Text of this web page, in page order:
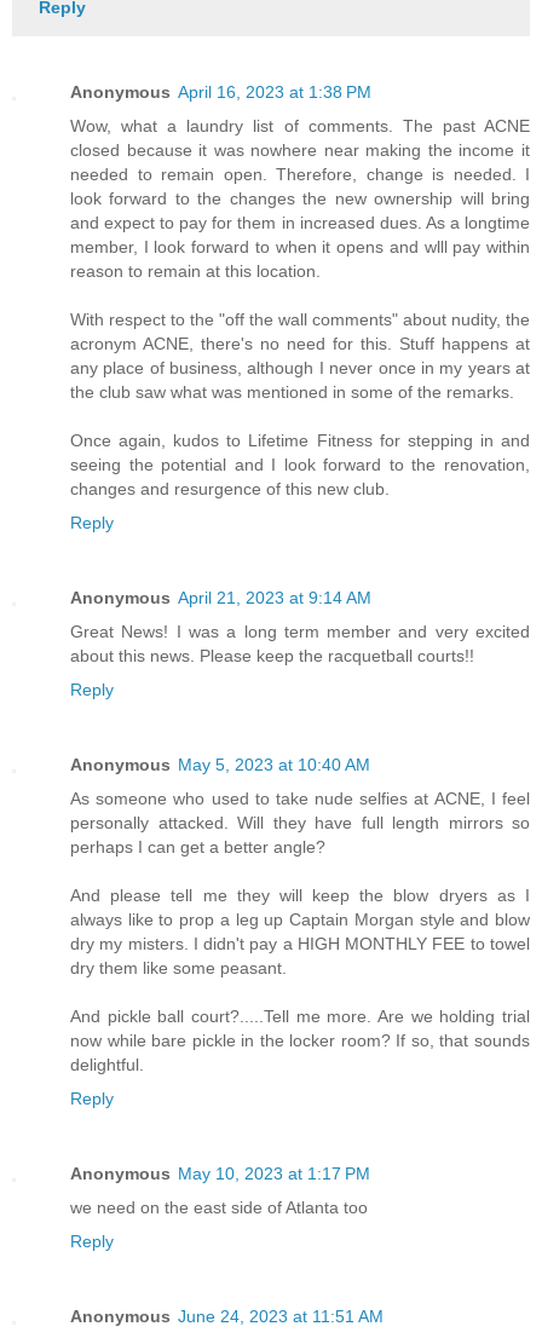
Reply
Anonymous April 16, 2023 at 1:38 PM
Wow, what a laundry list of comments. The past ACNE
closed because it was nowhere near making the income it
needed to remain open. Therefore, change is needed. I
look forward to the changes the new ownership will bring
and expect to pay for them in increased dues. As a longtime
member, I look forward to when it opens and wlll pay within
reason to remain at this location.
With respect to the "off the wall comments" about nudity, the
acronym ACNE, there's no need for this. Stuff happens at
any place of business, although I never once in my years at
the club saw what was mentioned in some of the remarks.
Once again, kudos to Lifetime Fitness for stepping in and
seeing the potential and I look forward to the renovation,
changes and resurgence of this new club.
Reply
Anonymous April 21, 2023 at 9:14 AM
Great News! I was a long term member and very excited
about this news. Please keep the racquetball courts!!
Reply
Anonymous May 5, 2023 at 10:40 AM
As someone who used to take nude selfies at ACNE, I feel
personally attacked. Will they have full length mirrors so
perhaps I can get a better angle?
And please tell me they will keep the blow dryers as I
always like to prop a leg up Captain Morgan style and blow
dry my misters. I didn't pay a HIGH MONTHLY FEE to towel
dry them like some peasant.
And pickle ball court?.....Tell me more. Are we holding trial
now while bare pickle in the locker room? If so, that sounds
delightful.
Reply
Anonymous May 10, 2023 at 1:17 PM
we need on the east side of Atlanta too
Reply
Anonymous June 24, 2023 at 11:51 AM